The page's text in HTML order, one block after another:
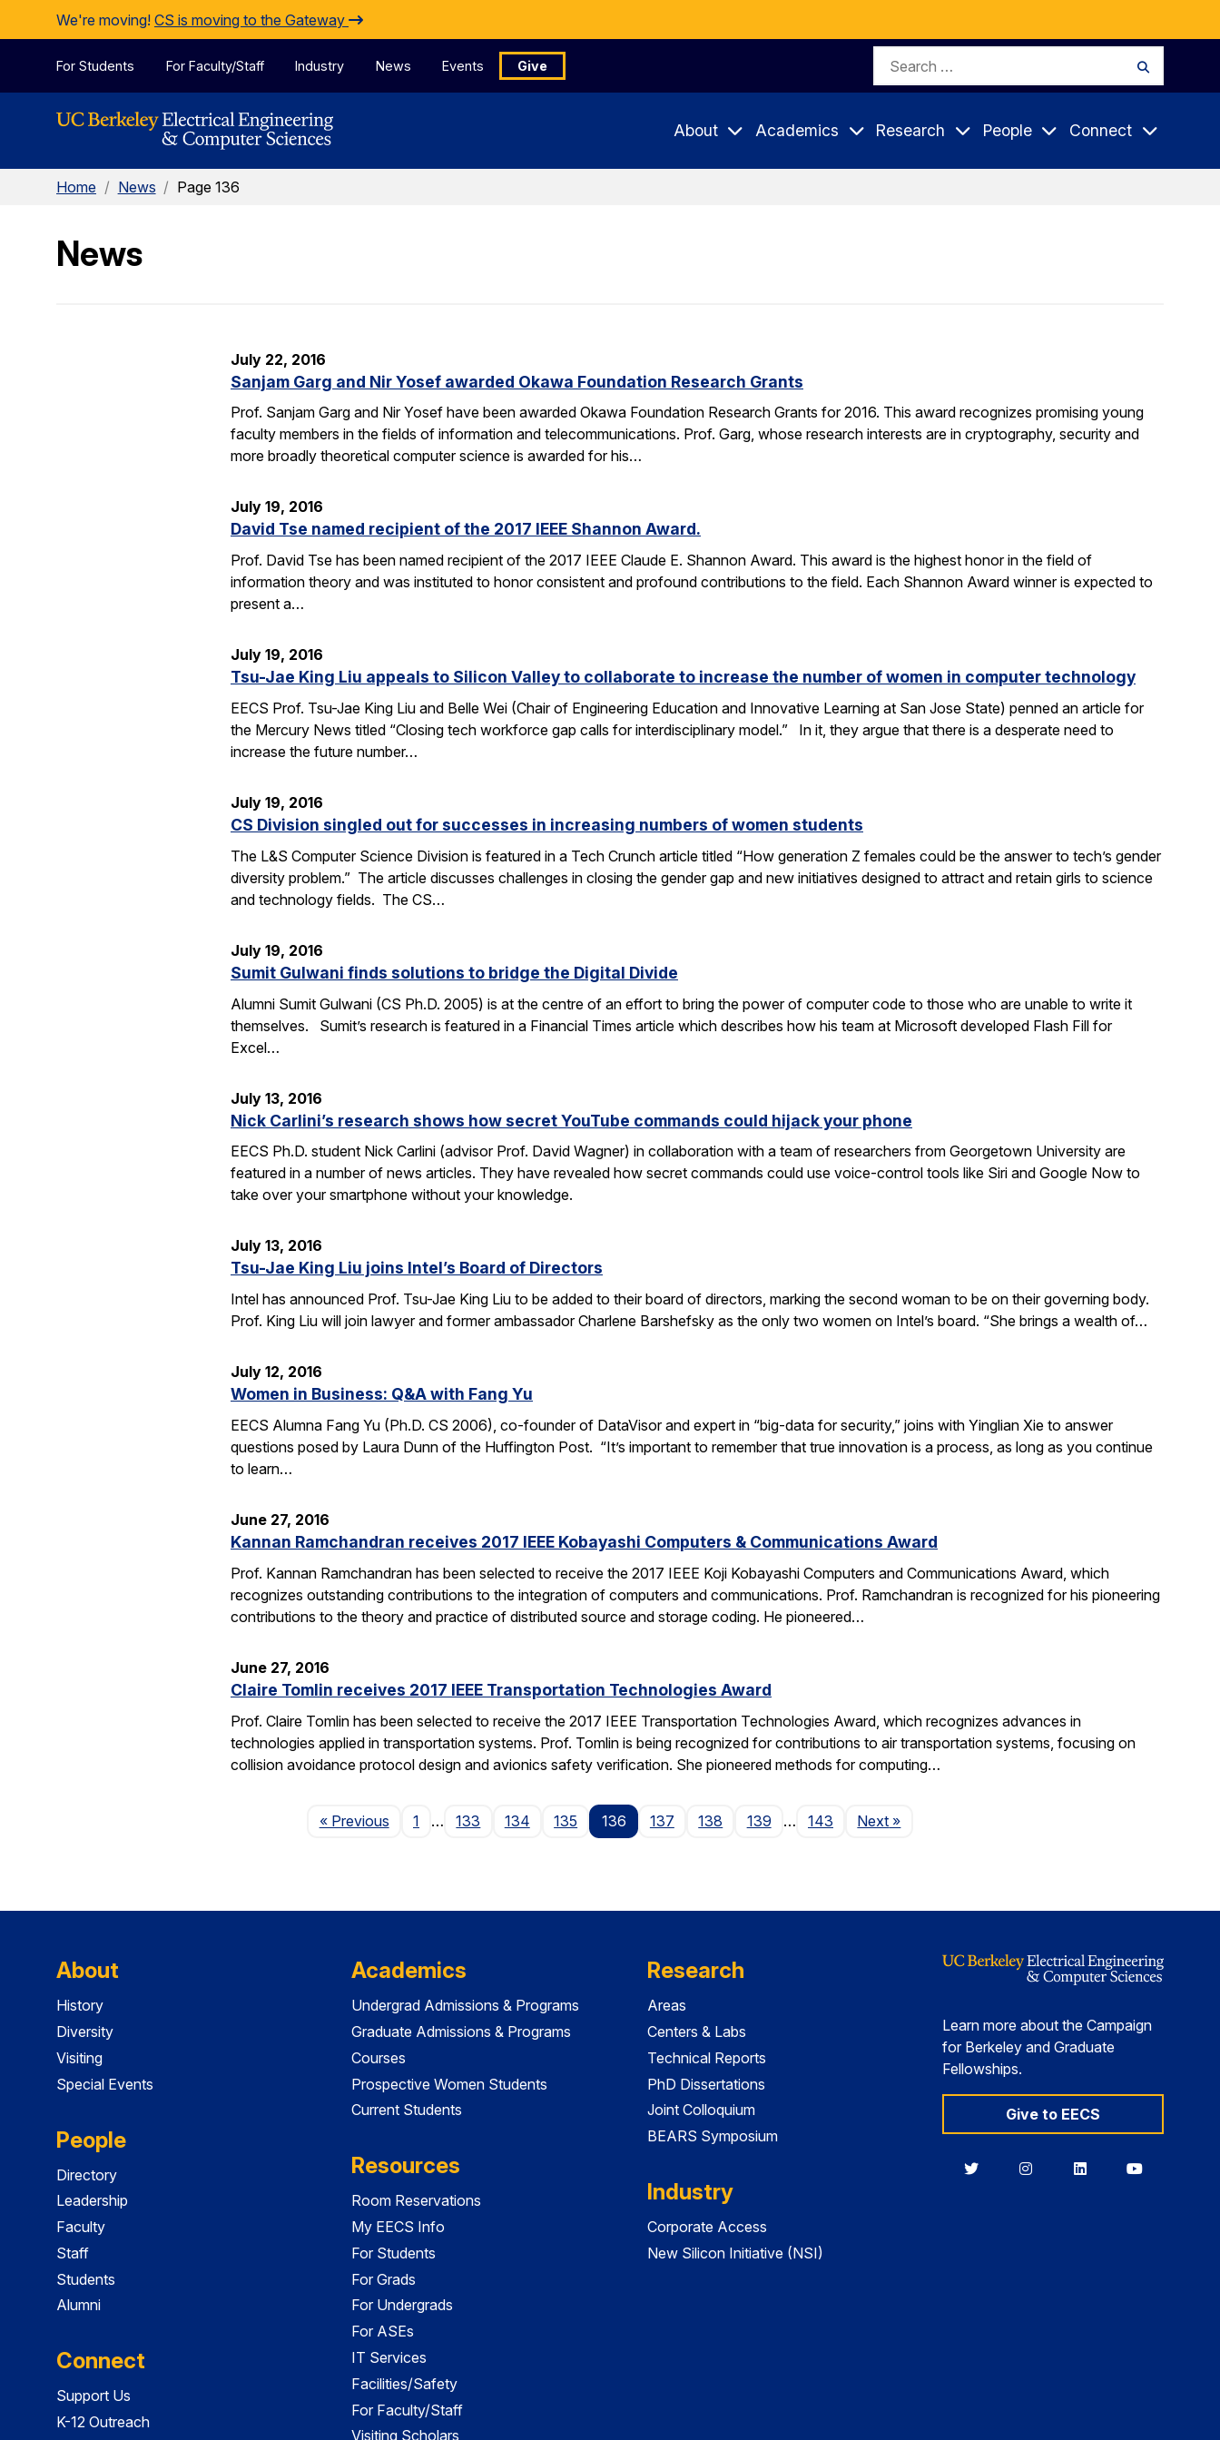
Skip to Content
We're moving! CS is moving to the Gateway
For Students For Faculty/Staff Industry News Events Give
Search
About Academics Research People Connect
Home / News / Page 136
News
July 22, 2016
Sanjam Garg and Nir Yosef awarded Okawa Foundation Research Grants
Prof. Sanjam Garg and Nir Yosef have been awarded Okawa Foundation Research Grants for 2016. This award recognizes promising young
faculty members in the fields of information and telecommunications. Prof. Garg, whose research interests are in cryptography, security and
more broadly theoretical computer science is awarded for his…
July 19, 2016
David Tse named recipient of the 2017 IEEE Shannon Award.
Prof. David Tse has been named recipient of the 2017 IEEE Claude E. Shannon Award. This award is the highest honor in the field of
information theory and was instituted to honor consistent and profound contributions to the field. Each Shannon Award winner is expected to
present a…
July 19, 2016
Tsu-Jae King Liu appeals to Silicon Valley to collaborate to increase the number of women in computer technology
EECS Prof. Tsu-Jae King Liu and Belle Wei (Chair of Engineering Education and Innovative Learning at San Jose State) penned an article for
the Mercury News titled “Closing tech workforce gap calls for interdisciplinary model.” In it, they argue that there is a desperate need to
increase the future number…
July 19, 2016
CS Division singled out for successes in increasing numbers of women students
The L&S Computer Science Division is featured in a Tech Crunch article titled “How generation Z females could be the answer to tech’s gender
diversity problem.” The article discusses challenges in closing the gender gap and new initiatives designed to attract and retain girls to science
and technology fields. The CS…
July 19, 2016
Sumit Gulwani finds solutions to bridge the Digital Divide
Alumni Sumit Gulwani (CS Ph.D. 2005) is at the centre of an effort to bring the power of computer code to those who are unable to write it
themselves. Sumit’s research is featured in a Financial Times article which describes how his team at Microsoft developed Flash Fill for
Excel…
July 13, 2016
Nick Carlini’s research shows how secret YouTube commands could hijack your phone
EECS Ph.D. student Nick Carlini (advisor Prof. David Wagner) in collaboration with a team of researchers from Georgetown University are
featured in a number of news articles. They have revealed how secret commands could use voice-control tools like Siri and Google Now to
take over your smartphone without your knowledge.
July 13, 2016
Tsu-Jae King Liu joins Intel’s Board of Directors
Intel has announced Prof. Tsu-Jae King Liu to be added to their board of directors, marking the second woman to be on their governing body.
Prof. King Liu will join lawyer and former ambassador Charlene Barshefsky as the only two women on Intel’s board. “She brings a wealth of…
July 12, 2016
Women in Business: Q&A with Fang Yu
EECS Alumna Fang Yu (Ph.D. CS 2006), co-founder of DataVisor and expert in “big-data for security,” joins with Yinglian Xie to answer
questions posed by Laura Dunn of the Huffington Post. “It’s important to remember that true innovation is a process, as long as you continue
to learn…
June 27, 2016
Kannan Ramchandran receives 2017 IEEE Kobayashi Computers & Communications Award
Prof. Kannan Ramchandran has been selected to receive the 2017 IEEE Koji Kobayashi Computers and Communications Award, which
recognizes outstanding contributions to the integration of computers and communications. Prof. Ramchandran is recognized for his pioneering
contributions to the theory and practice of distributed source and storage coding. He pioneered…
June 27, 2016
Claire Tomlin receives 2017 IEEE Transportation Technologies Award
Prof. Claire Tomlin has been selected to receive the 2017 IEEE Transportation Technologies Award, which recognizes advances in
technologies applied in transportation systems. Prof. Tomlin is being recognized for contributions to air transportation systems, focusing on
collision avoidance protocol design and avionics safety verification. She pioneered methods for computing…
« PreviousPage
1 … 133 134 135 136 137 138 139 … 143 NextPage
»
About
History
Diversity
Visiting
Special Events
People
Directory
Leadership
Faculty
Staff
Students
Alumni
Connect
Support Us
K-12 Outreach
Academics
Undergrad Admissions & Programs
Graduate Admissions & Programs
Courses
Prospective Women Students
Current Students
Resources
Room Reservations
My EECS Info
For Students
For Grads
For Undergrads
For ASEs
IT Services
Facilities/Safety
For Faculty/Staff
Visiting Scholars
Research
Areas
Centers & Labs
Technical Reports
PhD Dissertations
Joint Colloquium
BEARS Symposium
Industry
Corporate Access
New Silicon Initiative (NSI)
Learn more about the Campaign
for Berkeley and Graduate
Fellowships.
Give to EECS
BerkeleyBerkeleyBerkeleyBerkeley